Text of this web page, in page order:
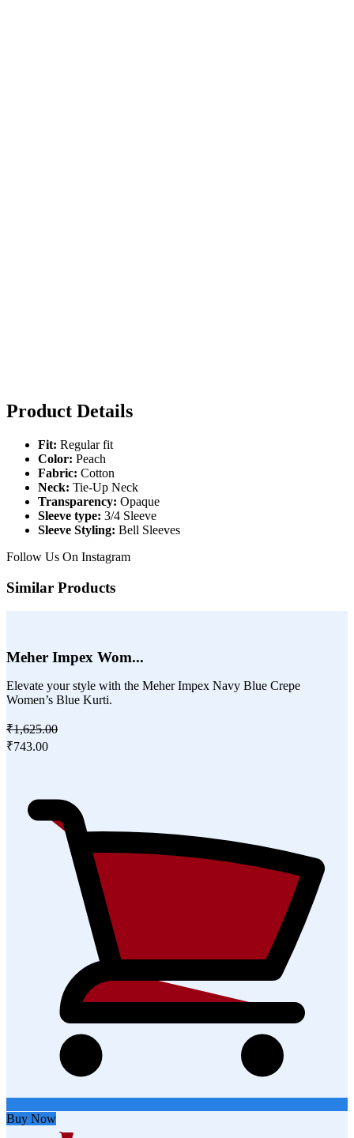
Product Details
Fit: Regular fit
Color: Peach
Fabric: Cotton
Neck: Tie-Up Neck
Transparency: Opaque
Sleeve type: 3/4 Sleeve
Sleeve Styling: Bell Sleeves
Follow Us On Instagram
Similar Products
Meher Impex Wom...
Elevate your style with the Meher Impex Navy Blue Crepe
Women’s Blue Kurti.
₹1,625.00
₹743.00
Buy Now